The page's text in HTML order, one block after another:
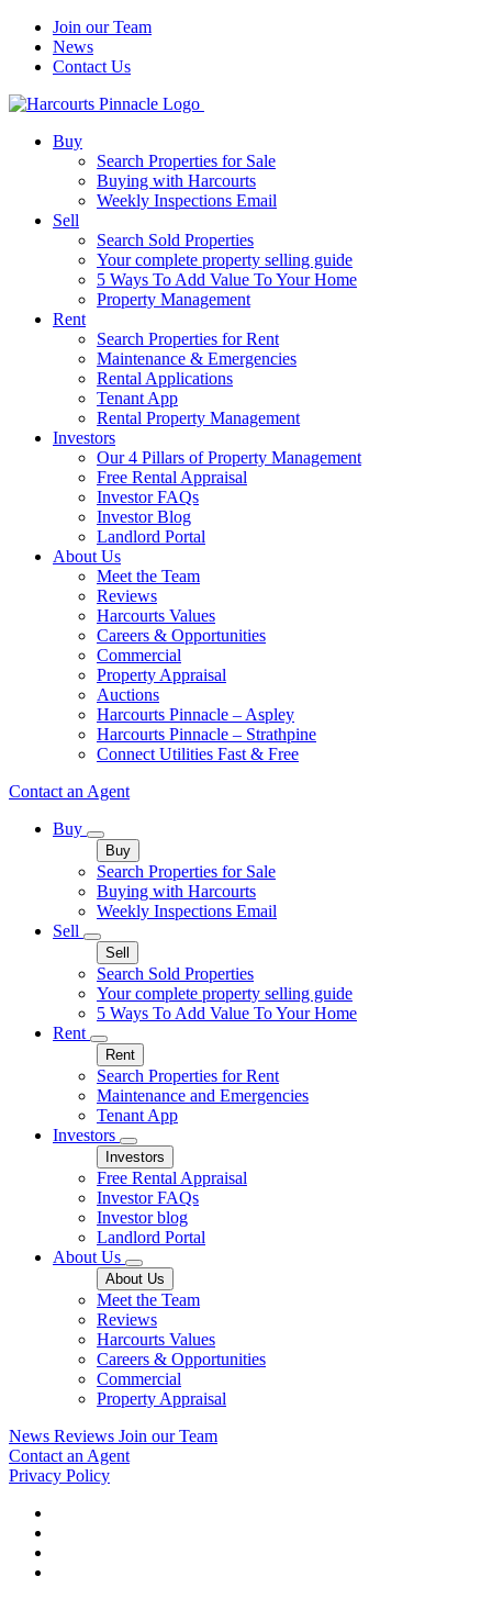
Join our Team
News
Contact Us
Buy
Search Properties for Sale
Buying with Harcourts
Weekly Inspections Email
Sell
Search Sold Properties
Your complete property selling guide
5 Ways To Add Value To Your Home
Property Management
Rent
Search Properties for Rent
Maintenance & Emergencies
Rental Applications
Tenant App
Rental Property Management
Investors
Our 4 Pillars of Property Management
Free Rental Appraisal
Investor FAQs
Investor Blog
Landlord Portal
About Us
Meet the Team
Reviews
Harcourts Values
Careers & Opportunities
Commercial
Property Appraisal
Auctions
Harcourts Pinnacle – Aspley
Harcourts Pinnacle – Strathpine
Connect Utilities Fast & Free
Contact an Agent
Buy
Buy
Search Properties for Sale
Buying with Harcourts
Weekly Inspections Email
Sell
Sell
Search Sold Properties
Your complete property selling guide
5 Ways To Add Value To Your Home
Rent
Rent
Search Properties for Rent
Maintenance and Emergencies
Tenant App
Investors
Investors
Free Rental Appraisal
Investor FAQs
Investor blog
Landlord Portal
About Us
About Us
Meet the Team
Reviews
Harcourts Values
Careers & Opportunities
Commercial
Property Appraisal
News Reviews Join our Team
Contact an Agent
Privacy Policy